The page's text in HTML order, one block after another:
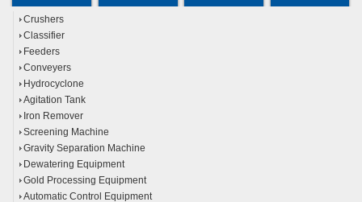
Crushers
Classifier
Feeders
Conveyers
Hydrocyclone
Agitation Tank
Iron Remover
Screening Machine
Gravity Separation Machine
Dewatering Equipment
Gold Processing Equipment
Automatic Control Equipment